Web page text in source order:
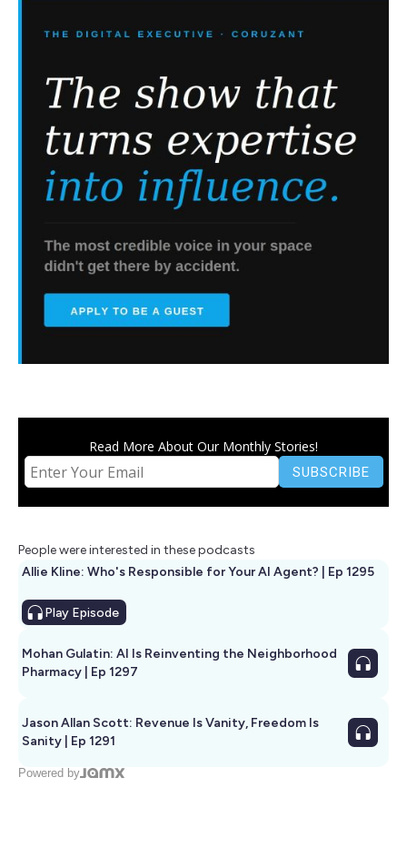
Read More About Our Monthly Stories!
People were interested in these podcasts
Allie Kline: Who's Responsible for Your AI Agent? | Ep 1295
Play Episode
Mohan Gulatin: AI Is Reinventing the Neighborhood
Pharmacy | Ep 1297
Jason Allan Scott: Revenue Is Vanity, Freedom Is
Sanity | Ep 1291
Powered by